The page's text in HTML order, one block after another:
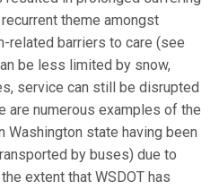
theme amongst
related barriers to care (see
be less limited by snow,
service can still be disrupted
are numerous examples of the
Washington state having been
by buses) due to
extent that WSDOT has